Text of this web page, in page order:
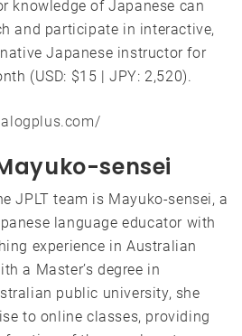
knowledge of Japanese can
and participate in interactive,
Japanese instructor for
(USD: $15 | JPY: 2,520).
sensei
JPLT team is Mayuko-sensei, a
language educator with
experience in Australian
a Master’s degree in
public university, she
to online classes, providing